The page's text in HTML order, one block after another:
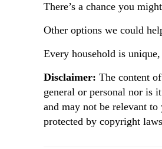
There’s a chance you
Other options we could
Every household is
Disclaimer: The content
general or personal nor is
and may not be relevant
protected by copyright